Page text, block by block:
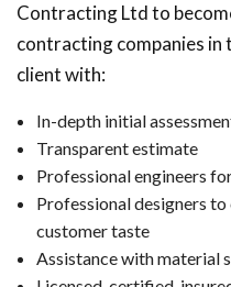
Contracting Ltd to
contracting companies
client with:
In-depth initial
Transparent estimate
Professional engineers
Professional designers
customer taste
Assistance with material